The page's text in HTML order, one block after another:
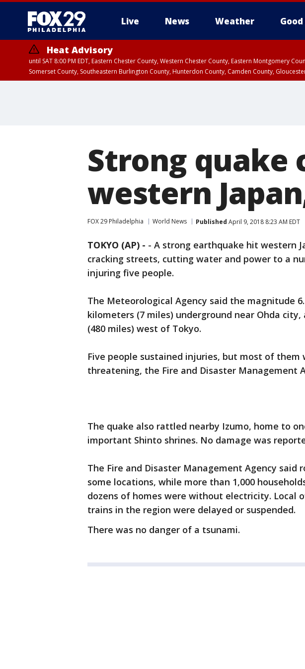
Live News Weather
Heat Advisory
until SAT 8:00 PM EDT, Eastern Chester County, Western Chester County, Eastern Montgomery
Somerset County, Southeastern Burlington County, Hunterdon County, Camden County,
Strong quake
western
FOX 29 Philadelphia World News Published April 9, 2018 8:23 AM EDT
TOKYO (AP) - - A strong earthquake hit western
cracking streets, cutting water and power to a
injuring five people.
The Meteorological Agency said the magnitude
kilometers (7 miles) underground near Ohda
(480 miles) west of Tokyo.
Five people sustained injuries, but most of
threatening, the Fire and Disaster Management
The quake also rattled nearby Izumo, home to
important Shinto shrines. No damage was
The Fire and Disaster Management Agency said
some locations, while more than 1,000
dozens of homes were without electricity. Local
trains in the region were delayed or suspended.
There was no danger of a tsunami.